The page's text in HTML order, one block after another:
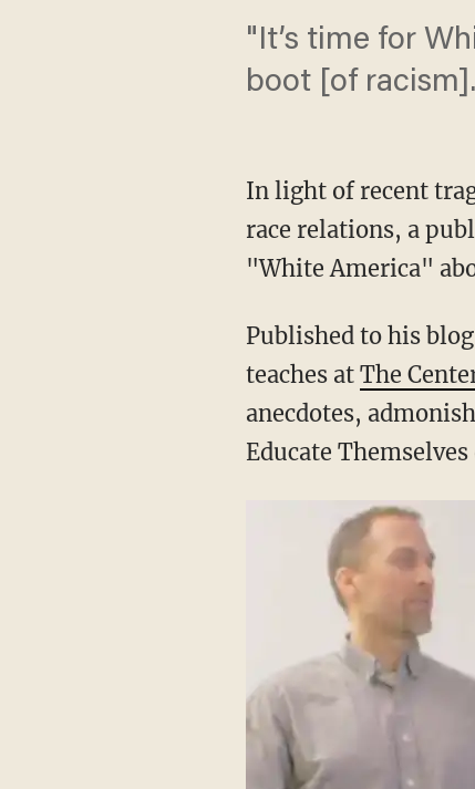
"It’s time for
boot [of
In light of recent
race relations, a
"White America"
Published to his
teaches at The
anecdotes,
Educate